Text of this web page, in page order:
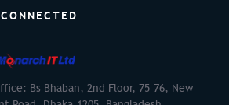
Bs Bhaban, 2nd Floor, 75-76, New